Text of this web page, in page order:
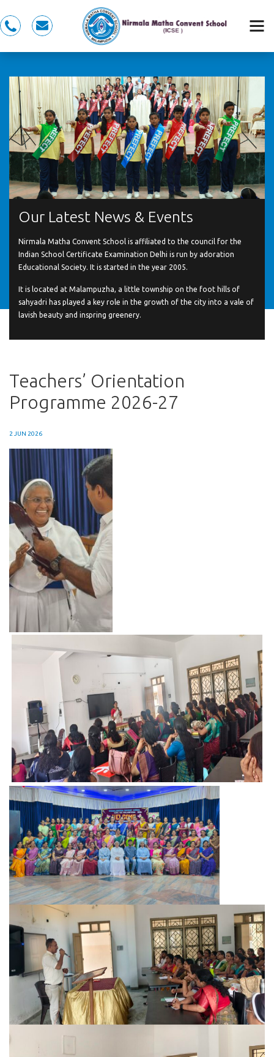
nmcspkd@gmail.com
Our Latest News & Events
Nirmala Matha Convent School is affiliated to the council for the
Indian School Certificate Examination Delhi is run by adoration
Educational Society. It is started in the year 2005.
It is located at Malampuzha, a little township on the foot hills of
sahyadri has played a key role in the growth of the city into a vale of
lavish beauty and inspring greenery.
Teachers’ Orientation
Programme 2026-27
2 JUN 2026